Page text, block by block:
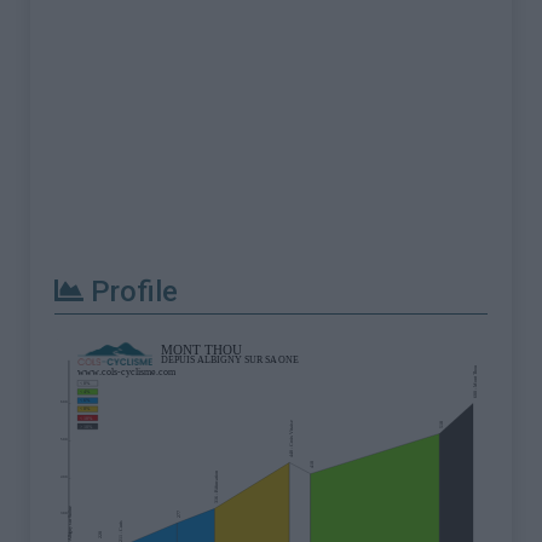
Profile